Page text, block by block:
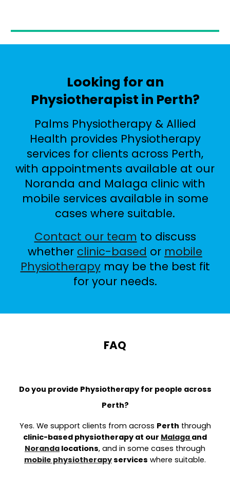
Looking for an
Physiotherapist in Perth?
Palms Physiotherapy & Allied
Health provides Physiotherapy
services for clients across Perth,
with appointments available at our
Noranda and Malaga clinic with
mobile services available in some
cases where suitable.
Contact our team to discuss
whether clinic-based or mobile
Physiotherapymay be the best fit
for your needs.
FAQ
Do you provide Physiotherapy for people across
Perth?
Yes. We support clients from across Perth through
clinic-based physiotherapy at our Malaga and
Noranda locations, and in some cases through
mobile physiotherapyservices where suitable.